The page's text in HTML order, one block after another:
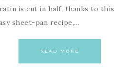
is cut in half, thanks to this
sheet-pan recipe,…
READ MORE